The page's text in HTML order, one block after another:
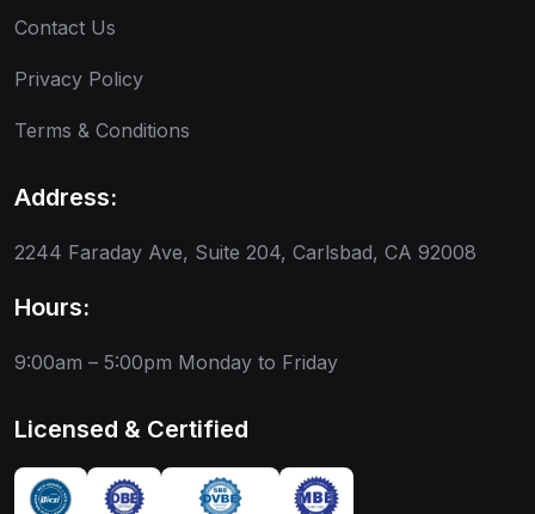
Contact Us
Privacy Policy
Terms & Conditions
Address:
2244 Faraday Ave, Suite 204, Carlsbad, CA 92008
Hours:
9:00am – 5:00pm Monday to Friday
Licensed & Certified